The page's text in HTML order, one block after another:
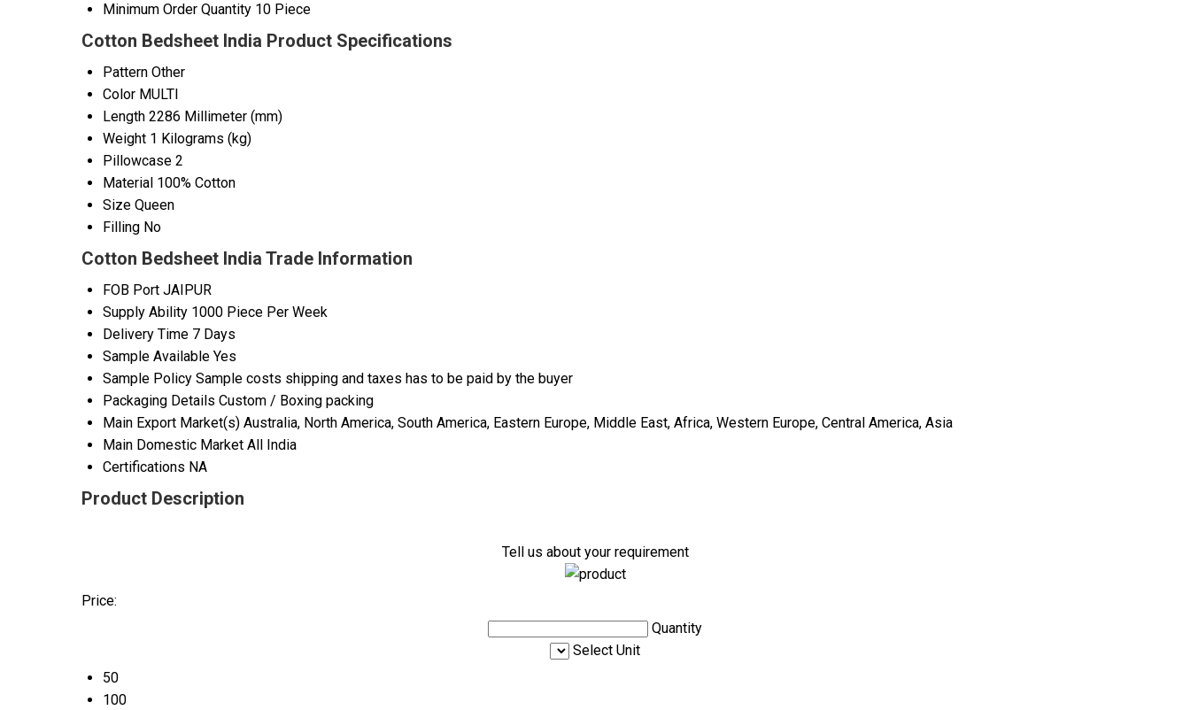
Minimum Order Quantity 10 Piece
Cotton Bedsheet India Product Specifications
Pattern Other
Color MULTI
Length 2286 Millimeter (mm)
Weight 1 Kilograms (kg)
Pillowcase 2
Material 100% Cotton
Size Queen
Filling No
Cotton Bedsheet India Trade Information
FOB Port JAIPUR
Supply Ability 1000 Piece Per Week
Delivery Time 7 Days
Sample Available Yes
Sample Policy Sample costs shipping and taxes has to be paid by the buyer
Packaging Details Custom / Boxing packing
Main Export Market(s) Australia, North America, South America, Eastern Europe, Middle East, Africa, Western Europe, Central America, Asia
Main Domestic Market All India
Certifications NA
Product Description
Tell us about your requirement
Price:
Quantity
Select Unit
50
100